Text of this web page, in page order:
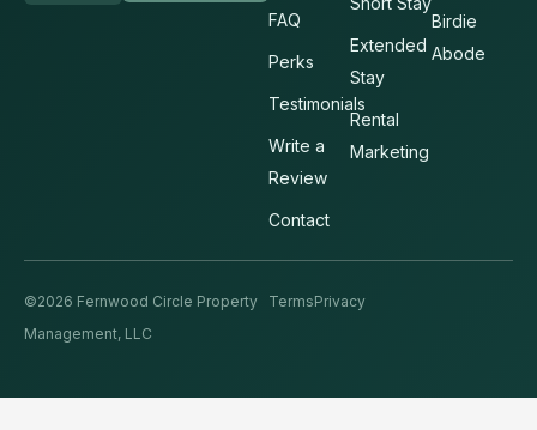
FAQ
Perks
Testimonials
Write a
Review
Contact
Extended
Stay
Rental
Marketing
Birdie
Abode
©2026 Fernwood Circle Property
Management, LLC
TermsPrivacy